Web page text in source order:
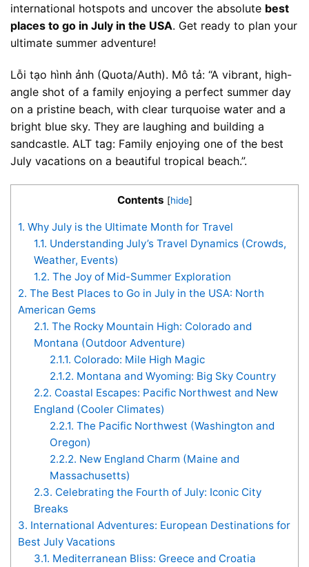
international hotspots and uncover the absolute best
places to go in July in the USA. Get ready to plan your
ultimate summer adventure!
Lỗi tạo hình ảnh (Quota/Auth). Mô tả: “A vibrant, high-
angle shot of a family enjoying a perfect summer day
on a pristine beach, with clear turquoise water and a
bright blue sky. They are laughing and building a
sandcastle. ALT tag: Family enjoying one of the best
July vacations on a beautiful tropical beach.”.
Contents [hide]
1. Why July is the Ultimate Month for Travel
1.1. Understanding July’s Travel Dynamics (Crowds,
Weather, Events)
1.2. The Joy of Mid-Summer Exploration
2. The Best Places to Go in July in the USA: North
American Gems
2.1. The Rocky Mountain High: Colorado and
Montana (Outdoor Adventure)
2.1.1. Colorado: Mile High Magic
2.1.2. Montana and Wyoming: Big Sky Country
2.2. Coastal Escapes: Pacific Northwest and New
England (Cooler Climates)
2.2.1. The Pacific Northwest (Washington and
Oregon)
2.2.2. New England Charm (Maine and
Massachusetts)
2.3. Celebrating the Fourth of July: Iconic City
Breaks
3. International Adventures: European Destinations for
Best July Vacations
3.1. Mediterranean Bliss: Greece and Croatia